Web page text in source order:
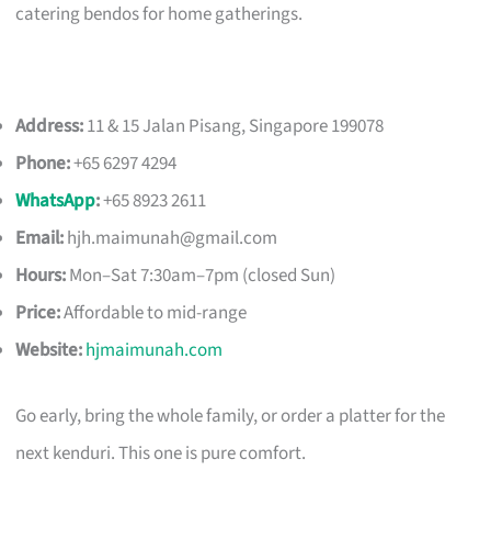
catering bendos for home gatherings.
Address:11 & 15 Jalan Pisang, Singapore 199078
Phone:+65 6297 4294
WhatsApp:+65 8923 2611
Email:hjh.maimunah@gmail.com
Hours:Mon–Sat 7:30am–7pm (closed Sun)
Price:Affordable to mid-range
Website:hjmaimunah.com
Go early, bring the whole family, or order a platter for the
next kenduri. This one is pure comfort.